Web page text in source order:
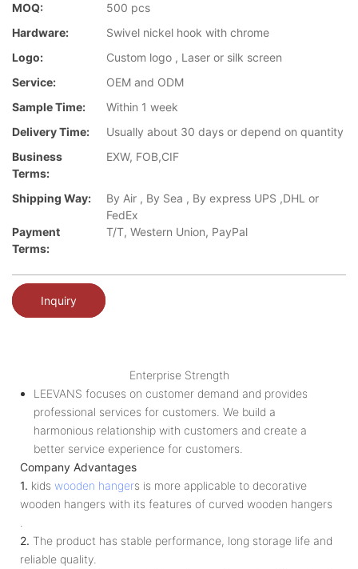
MOQ:
500 pcs
Hardware:
Swivel nickel hook with chrome
Logo:
Custom logo , Laser or silk screen
Service:
OEM and ODM
Sample Time:
Within 1 week
Delivery Time:
Usually about 30 days or depend on quantity
Business
Terms:
EXW, FOB,CIF
Shipping Way:
By Air , By Sea , By express UPS ,DHL or
FedEx
Payment
Terms:
T/T, Western Union, PayPal
Inquiry
Enterprise Strength
LEEVANS focuses on customer demand and provides
professional services for customers. We build a
harmonious relationship with customers and create a
better service experience for customers.
Company Advantages
1. kids wooden hangers is more applicable to decorative
wooden hangers with its features of curved wooden hangers
2. The product has stable performance, long storage life and
reliable quality.